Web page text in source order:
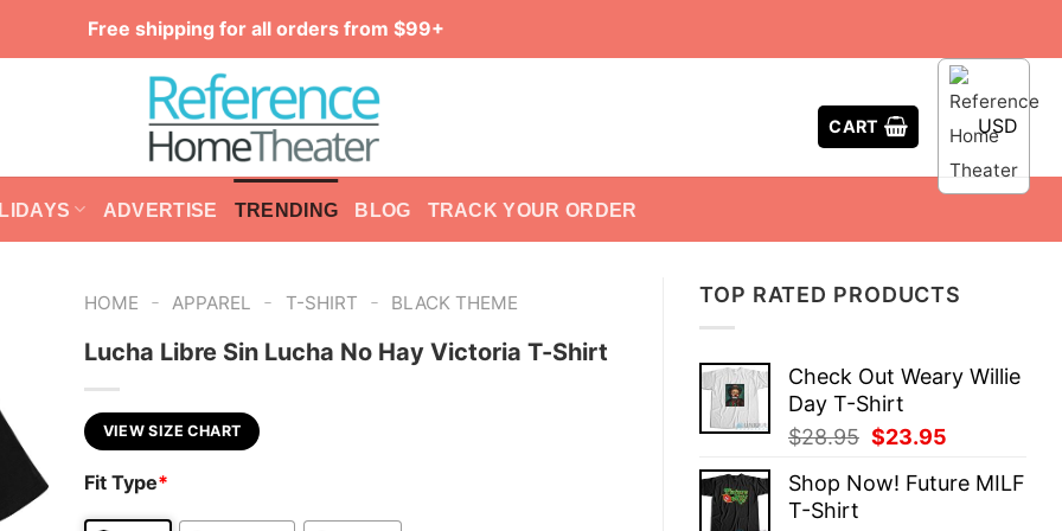
Free shipping for all orders from $99+
CART USD
ADVERTISE TRENDING BLOG TRACK YOUR ORDER
TOP RATED PRODUCTS
Check Out Weary Willie
Day T-Shirt
$28.95 Original
was:
$23.95
is:
Shop Now! Future MILF
T-Shirt
HOME - APPAREL - T-SHIRT - BLACK THEME
Lucha Libre Sin Lucha No Hay Victoria T-Shirt
VIEW SIZE CHART
Fit Type*